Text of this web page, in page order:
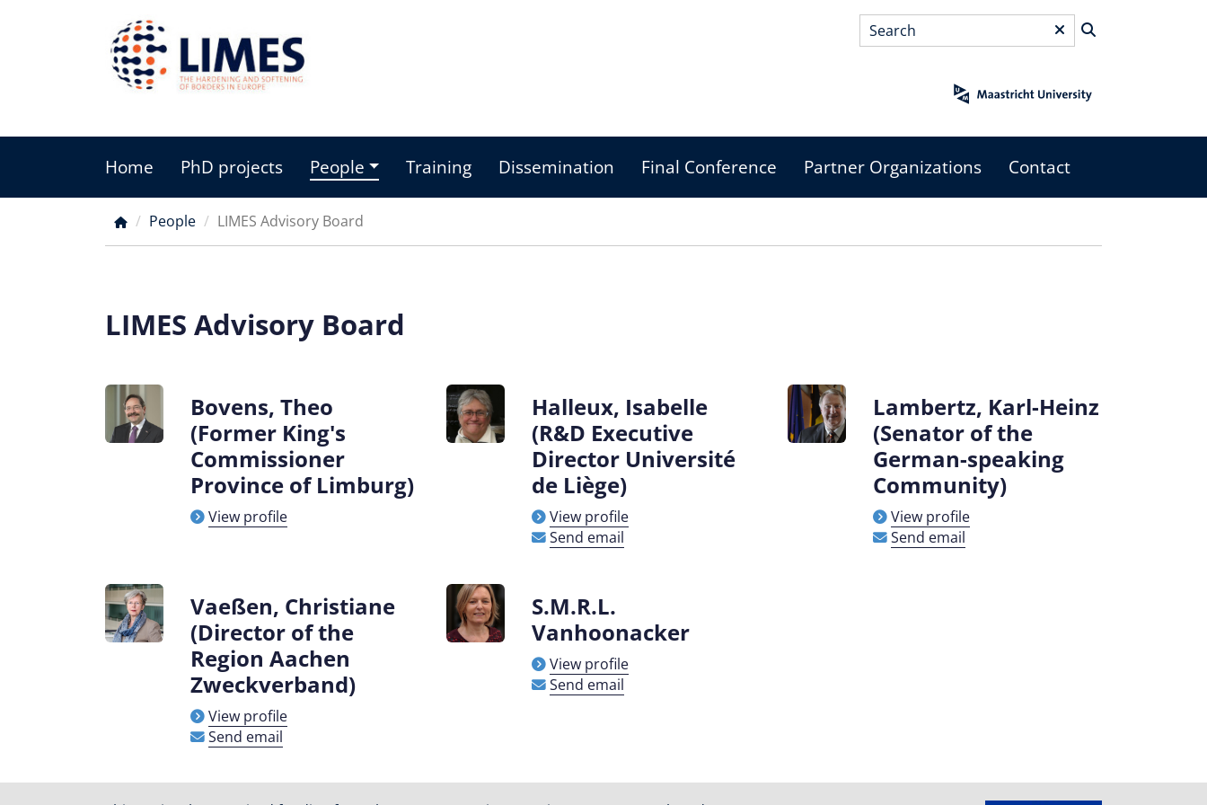
Search*
Main
menu
Home PhD projects People Training Dissemination Final Conference Partner Organizations Contact
Breadcrumb
People LIMES Advisory Board
LIMES Advisory Board
Bovens, Theo
(Former King's
Commissioner
Province of Limburg)
View profile
Halleux, Isabelle
(R&D Executive
Director Université
de Liège)
View profile
Send email
Lambertz, Karl-Heinz
(Senator of the
German-speaking
Community)
View profile
Send email
Vaeßen, Christiane
(Director of the
Region Aachen
Zweckverband)
View profile
Send email
S.M.R.L.
Vanhoonacker
View profile
Send email